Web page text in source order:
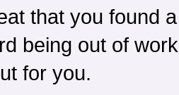
that you found
being out of
for you.